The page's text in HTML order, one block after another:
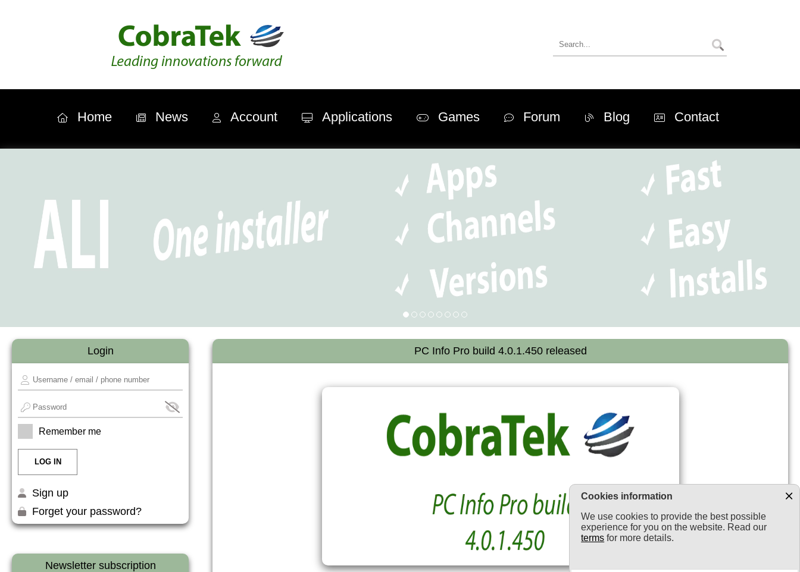
Home News Account Applications Games Forum Blog Contact
Login
Remember me
Sign up
Forget your password?
Newsletter subscription
PC Info Pro build 4.0.1.450 released
Cookies information
We use cookies to provide the best possible
experience for you on the website. Read our
terms for more details.